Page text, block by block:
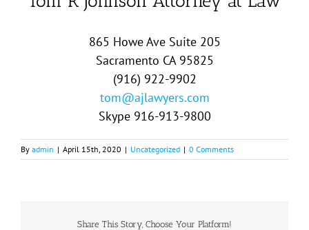
865 Howe Ave Suite 205
Sacramento CA 95825
(916) 922-9902
tom@ajlawyers.com
Skype 916-913-9800
By admin | April 15th, 2020 | Uncategorized | 0 Comments
Share This Story, Choose Your Platform!